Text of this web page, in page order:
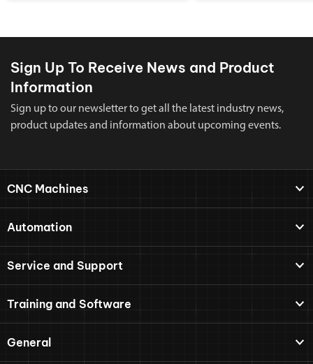
Sign Up To Receive News and Product
Information
Sign up to our newsletter to get all the latest industry news,
product updates and information about upcoming events.
CNC Machines
Automation
Service and Support
Training and Software
General